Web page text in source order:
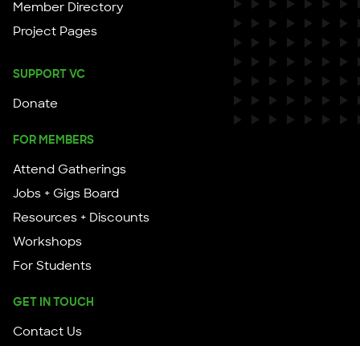
Member Directory
Project Pages
SUPPORT VC
Donate
FOR MEMBERS
Attend Gatherings
Jobs + Gigs Board
Resources + Discounts
Workshops
For Students
GET IN TOUCH
Contact Us